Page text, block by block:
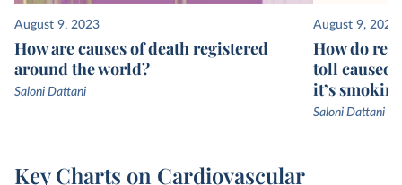
August 9, 2023
How are causes of death registered
around the world?
Saloni Dattani
August 9, 2023
How do
toll caused
it’s
Saloni Dattani
Key Charts on Cardiovascular